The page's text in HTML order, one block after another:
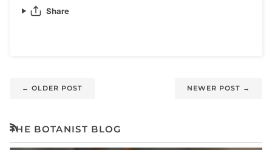
Share
← OLDER POST NEWER POST →
THE BOTANIST BLOG
RSS